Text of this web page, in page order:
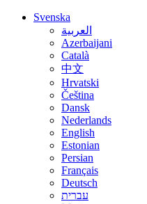
Svenska
العربية
Azerbaijani
Català
中文
Hrvatski
Čeština
Dansk
Nederlands
English
Estonian
Persian
Français
Deutsch
עברית